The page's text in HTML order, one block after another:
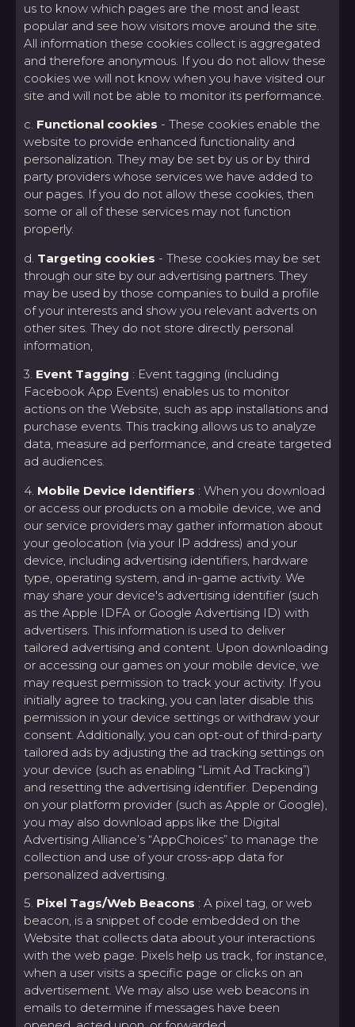
us to know which pages are the most and least
popular and see how visitors move around the site.
All information these cookies collect is aggregated
and therefore anonymous. If you do not allow these
cookies we will not know when you have visited our
site and will not be able to monitor its performance.
c. Functional cookies - These cookies enable the
website to provide enhanced functionality and
personalization. They may be set by us or by third
party providers whose services we have added to
our pages. If you do not allow these cookies, then
some or all of these services may not function
properly.
d. Targeting cookies - These cookies may be set
through our site by our advertising partners. They
may be used by those companies to build a profile
of your interests and show you relevant adverts on
other sites. They do not store directly personal
information,
3. Event Tagging : Event tagging (including
Facebook App Events) enables us to monitor
actions on the Website, such as app installations and
purchase events. This tracking allows us to analyze
data, measure ad performance, and create targeted
ad audiences.
4. Mobile Device Identifiers : When you download
or access our products on a mobile device, we and
our service providers may gather information about
your geolocation (via your IP address) and your
device, including advertising identifiers, hardware
type, operating system, and in-game activity. We
may share your device's advertising identifier (such
as the Apple IDFA or Google Advertising ID) with
advertisers. This information is used to deliver
tailored advertising and content. Upon downloading
or accessing our games on your mobile device, we
may request permission to track your activity. If you
initially agree to tracking, you can later disable this
permission in your device settings or withdraw your
consent. Additionally, you can opt-out of third-party
tailored ads by adjusting the ad tracking settings on
your device (such as enabling “Limit Ad Tracking”)
and resetting the advertising identifier. Depending
on your platform provider (such as Apple or Google),
you may also download apps like the Digital
Advertising Alliance’s “AppChoices” to manage the
collection and use of your cross-app data for
personalized advertising.
5. Pixel Tags/Web Beacons : A pixel tag, or web
beacon, is a snippet of code embedded on the
Website that collects data about your interactions
with the web page. Pixels help us track, for instance,
when a user visits a specific page or clicks on an
advertisement. We may also use web beacons in
emails to determine if messages have been